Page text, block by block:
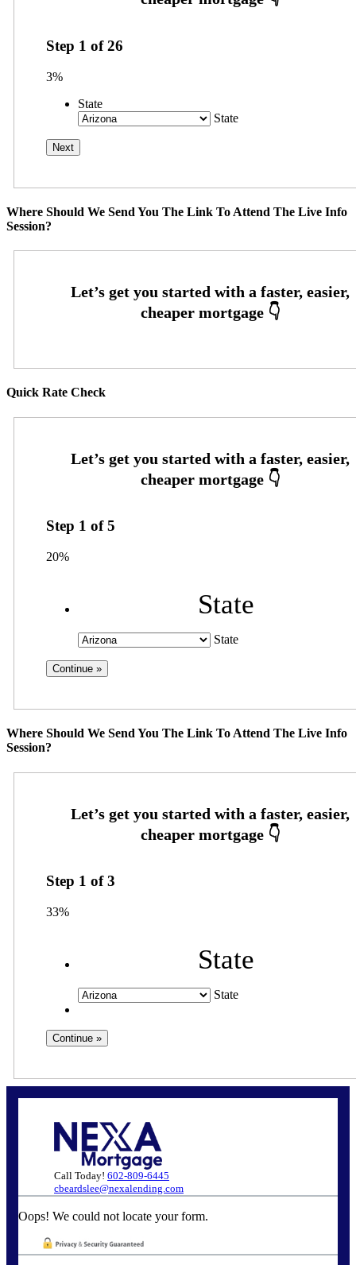
Step 1 of26
3%
State
State
Where Should We Send You The Link To Attend The Live Info
Session?
Quick Rate Check
Step 1 of5
20%
State
State
Where Should We Send You The Link To Attend The Live Info
Session?
Step 1 of3
33%
State
State
Call Today! 602-809-6445
cbeardslee@nexalending.com
Oops! We could not locate your form.